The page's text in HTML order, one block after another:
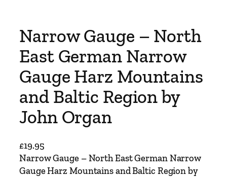
Narrow Gauge – North
East German Narrow
Gauge Harz Mountains
and Baltic Region by
John Organ
£19.95
Narrow Gauge – North East German Narrow
Gauge Harz Mountains and Baltic Region by